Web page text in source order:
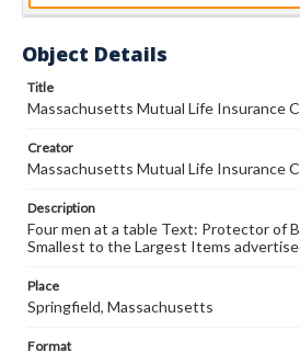
Object Details
Title
Massachusetts Mutual Life Insurance
Creator
Massachusetts Mutual Life Insurance
Description
Four men at a table Text: Protector of
Smallest to the Largest Items
Place
Springfield, Massachusetts
Format